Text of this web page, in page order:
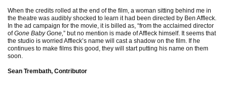
When the credits rolled at the end of the film, a woman sitting behind me in
the theatre was audibly shocked to learn it had been directed by Ben Affleck.
In the ad campaign for the movie, it is billed as, “from the acclaimed director
ofGone Baby Gone,” but no mention is made of Affleck himself. It seems that
the studio is worried Affleck’s name will cast a shadow on the film. If he
continues to make films this good, they will start putting his name on them
soon.
Sean Trembath, Contributor